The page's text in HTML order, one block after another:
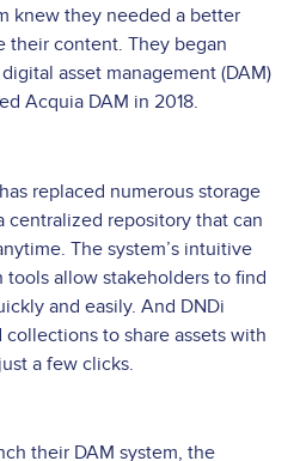
knew they needed a better
their content. They began
asset management (DAM)
Acquia DAM in 2018.
replaced numerous storage
centralized repository that can
The system’s intuitive
tools allow stakeholders to find
and easily. And DNDi
collections to share assets with
a few clicks.
their DAM system, the